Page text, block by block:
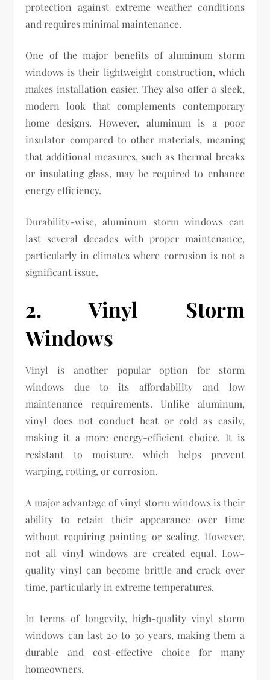
protection against extreme weather conditions
and requires minimal maintenance.
One of the major benefits of aluminum storm
windows is their lightweight construction, which
makes installation easier. They also offer a sleek,
modern look that complements contemporary
home designs. However, aluminum is a poor
insulator compared to other materials, meaning
that additional measures, such as thermal breaks
or insulating glass, may be required to enhance
energy efficiency.
Durability-wise, aluminum storm windows can
last several decades with proper maintenance,
particularly in climates where corrosion is not a
significant issue.
2. Vinyl Storm
Windows
Vinyl is another popular option for storm
windows due to its affordability and low
maintenance requirements. Unlike aluminum,
vinyl does not conduct heat or cold as easily,
making it a more energy-efficient choice. It is
resistant to moisture, which helps prevent
warping, rotting, or corrosion.
A major advantage of vinyl storm windows is their
ability to retain their appearance over time
without requiring painting or sealing. However,
not all vinyl windows are created equal. Low-
quality vinyl can become brittle and crack over
time, particularly in extreme temperatures.
In terms of longevity, high-quality vinyl storm
windows can last 20 to 30 years, making them a
durable and cost-effective choice for many
homeowners.